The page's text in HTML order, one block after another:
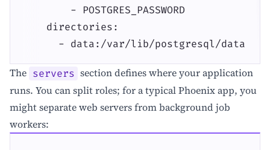
        - POSTGRES_PASSWORD
    directories:
      - data:/var/lib/postgresql/data
The servers section defines where your application
runs. You can split roles; for a typical Phoenix app, you
might separate web servers from background job
workers: